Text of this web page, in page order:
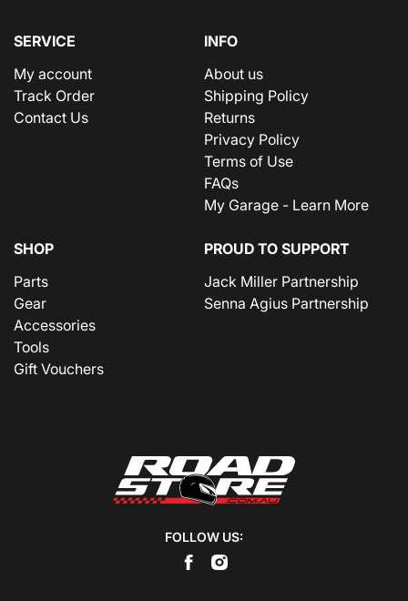
SERVICE
My account
Track Order
Contact Us
INFO
About us
Shipping Policy
Returns
Privacy Policy
Terms of Use
FAQs
My Garage - Learn More
SHOP
Parts
Gear
Accessories
Tools
Gift Vouchers
PROUD TO SUPPORT
Jack Miller Partnership
Senna Agius Partnership
FOLLOW US: